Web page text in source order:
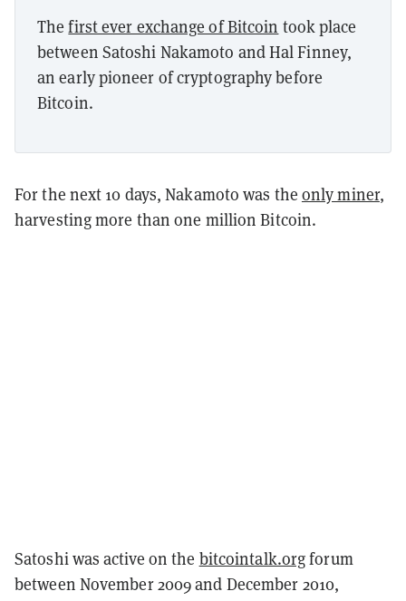
Thefirst ever exchange of Bitcoin took place
between Satoshi Nakamoto and Hal Finney,
an early pioneer of cryptography before
Bitcoin.
For the next 10 days, Nakamoto was the only miner,
harvesting more than one million Bitcoin.
Satoshi was active on the bitcointalk.orgforum
between November 2009 and December 2010,